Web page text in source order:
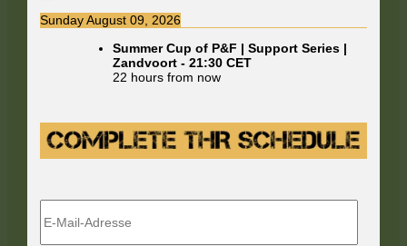
Sunday August 09, 2026
Summer Cup of P&F | Support Series |
Zandvoort -21:30 CET
22 hours from now
E-
Mail-